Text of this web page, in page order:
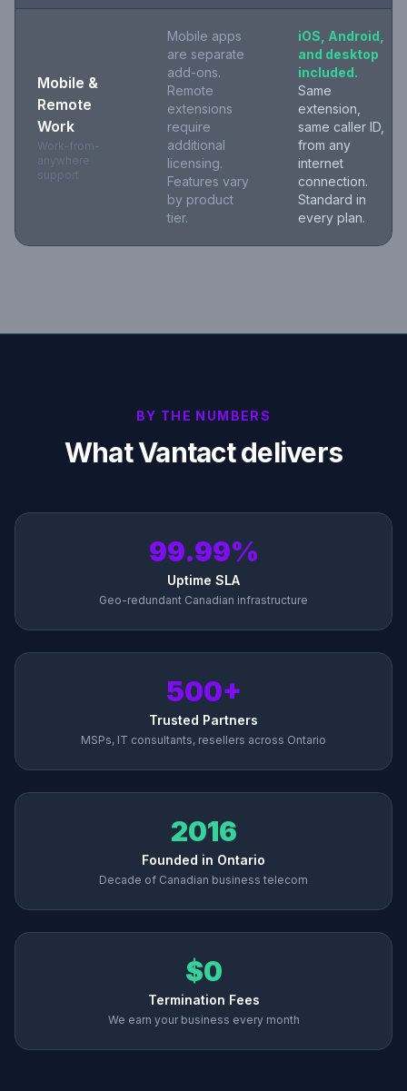
Mobile &
Remote
Work
Work-from-
anywhere
support
Mobile apps
are separate
add-ons.
Remote
extensions
require
additional
licensing.
Features vary
by product
tier.
iOS, Android,
and desktop
included.
Same
extension,
same caller ID,
from any
internet
connection.
Standard in
every plan.
BY THE NUMBERS
What Vantact delivers
99.99%
Uptime SLA
Geo-redundant Canadian infrastructure
500+
Trusted Partners
MSPs, IT consultants, resellers across Ontario
2016
Founded in Ontario
Decade of Canadian business telecom
$0
Termination Fees
We earn your business every month